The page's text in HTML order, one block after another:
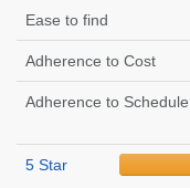
Ease to find
Adherence to Cost
Adherence to Schedule
5 Star